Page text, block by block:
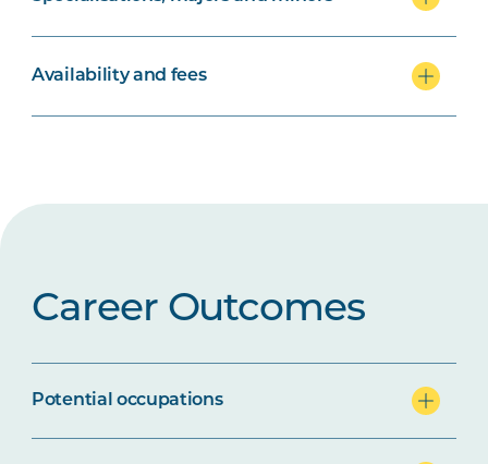
Availability and fees
Career Outcomes
Potential occupations